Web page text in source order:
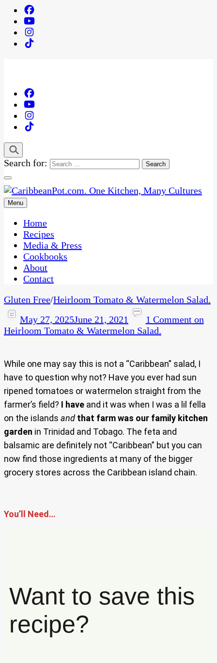
Search for:
CaribbeanPot.com
One Kitchen, Many Cultures
Menu
Home
Recipes
Media & Press
Cookbooks
About
Contact
Gluten Free/Heirloom Tomato & Watermelon Salad.
May 27, 2025June 21, 2021 1 Commenton
Heirloom Tomato & Watermelon Salad.
While one may say this is not a “Caribbean” salad, I
have to question why not? Have you ever had sun
ripened tomatoes or watermelon straight from the
farmer’s field? I have and it was when I was a lil fella
on the islands and that farm was our family kitchen
garden in Trinidad and Tobago. The feta and
balsamic are definitely not “Caribbean” but you can
now find those ingredients at many of the bigger
grocery stores across the Caribbean island chain.
You’ll Need…
Want to save this
recipe?